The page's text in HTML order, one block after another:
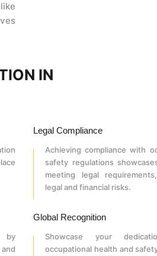
IN
Legal Compliance
Achieving compliance with
safety regulations
meeting legal
legal and financial risks.
by
Global Recognition
Showcase your
occupational health and